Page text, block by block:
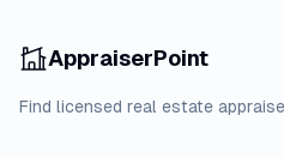
AppraiserPoint
Find licensed real estate